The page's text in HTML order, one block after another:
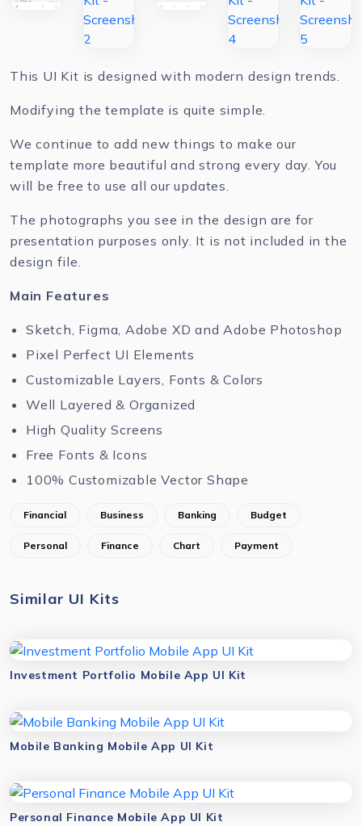
This UI Kit is designed with modern design trends.
Modifying the template is quite simple.
We continue to add new things to make our
template more beautiful and strong every day. You
will be free to use all our updates.
The photographs you see in the design are for
presentation purposes only. It is not included in the
design file.
Main Features
Sketch, Figma, Adobe XD and Adobe Photoshop
Pixel Perfect UI Elements
Customizable Layers, Fonts & Colors
Well Layered & Organized
High Quality Screens
Free Fonts & Icons
100% Customizable Vector Shape
Financial Business Banking Budget
Personal Finance Chart Payment
Similar UI Kits
Investment Portfolio Mobile App UI Kit
Mobile Banking Mobile App UI Kit
Personal Finance Mobile App UI Kit